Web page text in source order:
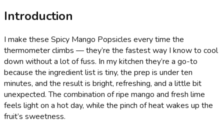
Introduction
I make these Spicy Mango Popsicles every time the
thermometer climbs — they’re the fastest way I know to cool
down without a lot of fuss. In my kitchen they’re a go-to
because the ingredient list is tiny, the prep is under ten
minutes, and the result is bright, refreshing, and a little bit
unexpected. The combination of ripe mango and fresh lime
feels light on a hot day, while the pinch of heat wakes up the
fruit’s sweetness.